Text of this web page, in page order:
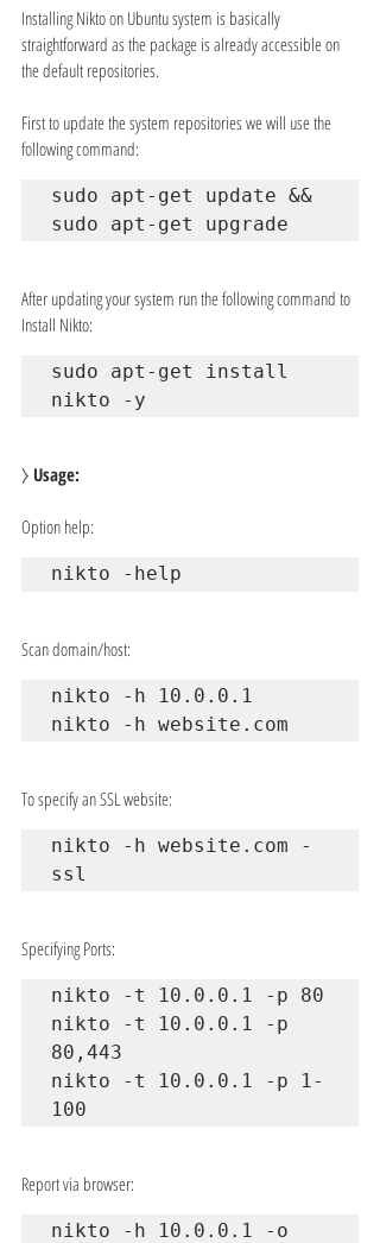
Installing Nikto on Ubuntu system is basically
straightforward as the package is already accessible on
the default repositories.
First to update the system repositories we will use the
following command:
sudo apt-get update &&
sudo apt-get upgrade
After updating your system run the following command to
Install Nikto:
sudo apt-get install
nikto -y
⧽ Usage:
Option help:
nikto -help
Scan domain/host:
nikto -h 10.0.0.1
nikto -h website.com
To specify an SSL website:
nikto -h website.com -
ssl
Specifying Ports:
nikto -t 10.0.0.1 -p 80
nikto -t 10.0.0.1 -p
80,443
nikto -t 10.0.0.1 -p 1-
100
Report via browser:
nikto -h 10.0.0.1 -o